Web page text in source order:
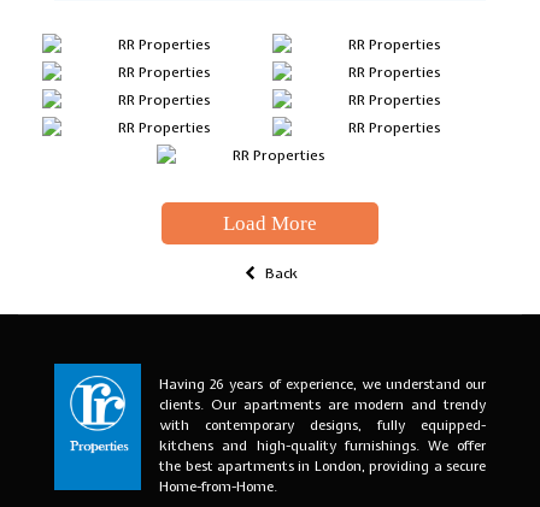
Load More
Back
Having 26 years of experience, we understand our
clients. Our apartments are modern and trendy
with contemporary designs, fully equipped-
kitchens and high-quality furnishings. We offer
the best apartments in London, providing a secure
Home-from-Home.